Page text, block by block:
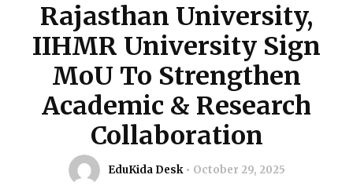
Rajasthan University,
IIHMR University Sign
MoU To Strengthen
Academic & Research
Collaboration
EduKida Desk October 29, 2025